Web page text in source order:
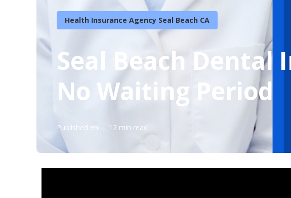
Health Insurance Agency Seal Beach CA
Seal Beach Dental
No Waiting Period
Published en 12 min read